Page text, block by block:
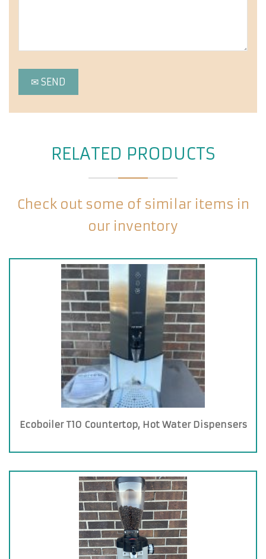
RELATED PRODUCTS
Check out some of similar items in
our inventory
Ecoboiler T10 Countertop, Hot Water Dispensers